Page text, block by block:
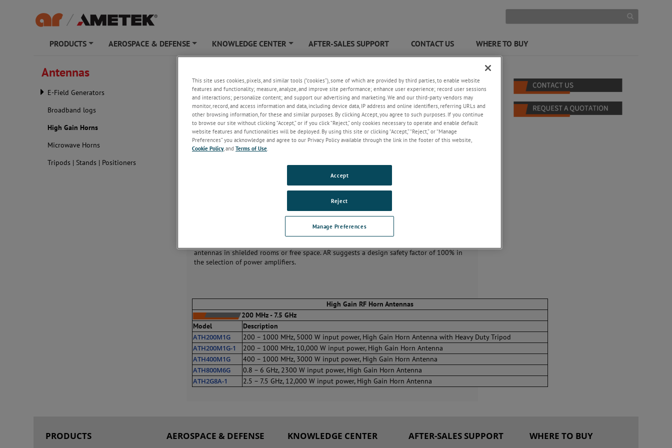
PRODUCTS AEROSPACE & DEFENSE KNOWLEDGE CENTER AFTER-SALES SUPPORT CONTACT US WHERE TO BUY
Antennas
E-Field Generators
Broadband logs
High Gain Horns
Microwave Horns
Tripods | Stands | Positioners
High Gain Horns
A high-power horn antenna, often used for automotive testing, operates at high
frequencies. Made with a flaring metal waveguide resembling a horn, it emits radio waves
in a focused beam, enhancing directional control. Typically utilized at microwave and
ultra-high frequencies surpassing 1000 MHz, horn antennas offer improved directivity,
broader bandwidth, and reduced standing wave ratio. In radiated immunity EMC testing,
they facilitate RF radiation within an anechoic chamber.
Our RF horn antennas exhibit increasing gain, with frequency up to 18 dBi at 1000 MHz,
antennas in shielded rooms or free space. AR suggests a design safety factor of 100% in
the selection of power amplifiers.
High Gain RF Horn Antennas
200 MHz - 7.5 GHz
Model
Description
ATH200M1G
200 – 1000 MHz, 5000 W input power, High Gain Horn Antenna with Heavy Duty Tripod
ATH200M1G-1
200 – 1000 MHz, 10,000 W input power, High Gain Horn Antenna
ATH400M1G
400 – 1000 MHz, 3000 W input power, High Gain Horn Antenna
ATH800M6G
0.8 – 6 GHz, 2300 W input power, High Gain Horn Antenna
ATH2G8A-1
2.5 – 7.5 GHz, 12,000 W input power, High Gain Horn Antenna
PRODUCTS AEROSPACE & DEFENSE KNOWLEDGE CENTER AFTER-SALES SUPPORT WHERE TO BUY
This site uses cookies, pixels, and similar tools (“cookies”), some of which are provided by third parties, to enable website
features and functionality; measure, analyze, and improve site performance; enhance user experience; record user sessions
and interactions; personalize content; and support our advertising and marketing. We and our third-party vendors may
monitor, record, and access information and data, including device data, IP address and online identifiers, referring URLs and
other browsing information, for these and similar purposes. By clicking Accept, you agree to such purposes. If you continue
to browse our site without clicking “Accept,” or if you click “Reject,” only cookies necessary to operate and enable default
website features and functionalities will be deployed. By using this site or clicking “Accept,” “Reject,” or “Manage
Preferences” you acknowledge and agree to our Privacy Policy available through the link in the footer of this website,
Cookie Policy, and Terms of Use.
Manage Preferences
Reject
Accept